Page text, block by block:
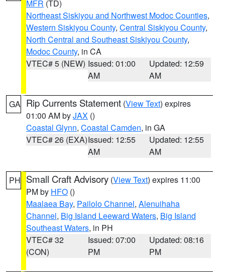
MFR (TD)
Northeast Siskiyou and Northwest Modoc Counties,
Western Siskiyou County, Central Siskiyou County,
North Central and Southeast Siskiyou County,
Modoc County, in CA
VTEC# 5 (NEW) Issued: 01:00
AM
Updated: 12:59
AM
GA Rip Currents Statement (View Text) expires
01:00 AM byJAX ()
Coastal Glynn, Coastal Camden, in GA
VTEC# 26 (EXA)Issued: 12:55
AM
Updated: 12:55
AM
PH Small Craft Advisory (View Text) expires 11:00
PM by HFO ()
Maalaea Bay, Pailolo Channel, Alenuihaha
Channel, Big Island Leeward Waters, Big Island
Southeast Waters, in PH
VTEC# 32
(CON)
Issued: 07:00
PM
Updated: 08:16
PM